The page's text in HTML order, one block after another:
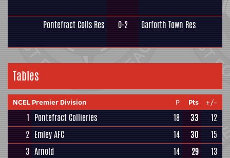
Pontefract Colls Res 0-2 Garforth Town Res
Tables
NCEL Premier Division P Pts +/-
1 Pontefract Collieries 18 33
12
2 Emley AFC 14 30
15
3 Arnold 14 29
13